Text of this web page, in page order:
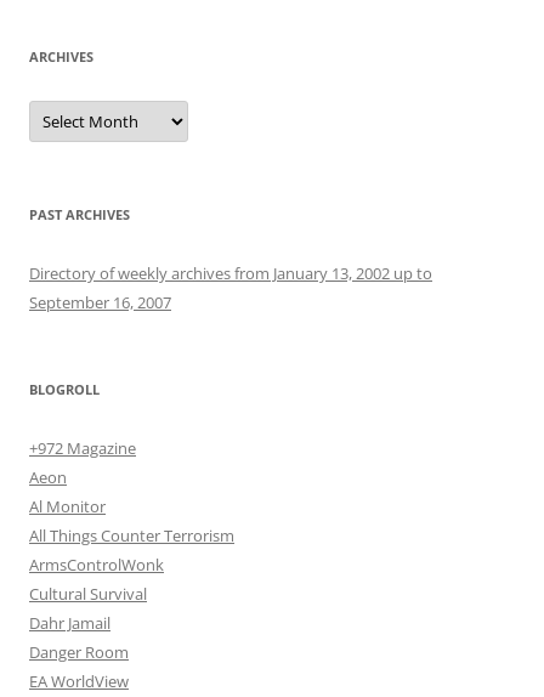
ARCHIVES
Archives
PAST ARCHIVES
Directory of weekly archives from January 13, 2002 up to
September 16, 2007
BLOGROLL
+972 Magazine
Aeon
Al Monitor
All Things Counter Terrorism
ArmsControlWonk
Cultural Survival
Dahr Jamail
Danger Room
EA WorldView